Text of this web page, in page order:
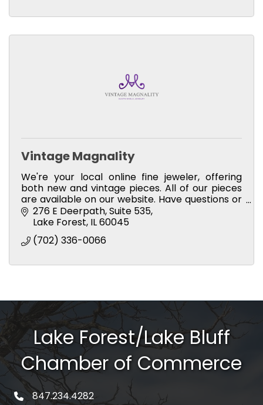
Vintage Magnality
We're your local online fine jeweler, offering
both new and vintage pieces. All of our pieces
are available on our website. Have questions or
would you like a private appointment? Just
message me!
276 E Deerpath Suite 535
Lake Forest IL60045
(702) 336-0066
Lake Forest/Lake Bluff
Chamber of Commerce
phone number
847.234.4282